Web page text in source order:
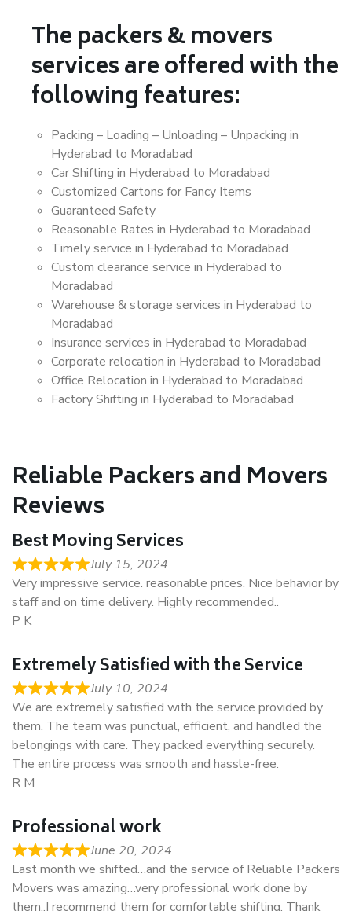
The packers & movers
services are offered with the
following features:
Packing – Loading – Unloading – Unpacking in
Hyderabad to Moradabad
Car Shifting in Hyderabad to Moradabad
Customized Cartons for Fancy Items
Guaranteed Safety
Reasonable Rates in Hyderabad to Moradabad
Timely service in Hyderabad to Moradabad
Custom clearance service in Hyderabad to
Moradabad
Warehouse & storage services in Hyderabad to
Moradabad
Insurance services in Hyderabad to Moradabad
Corporate relocation in Hyderabad to Moradabad
Office Relocation in Hyderabad to Moradabad
Factory Shifting in Hyderabad to Moradabad
Reliable Packers and Movers
Reviews
Best Moving Services
July 15, 2024
Very impressive service. reasonable prices. Nice behavior by
staff and on time delivery. Highly recommended..
P K
Extremely Satisfied with the Service
July 10, 2024
We are extremely satisfied with the service provided by
them. The team was punctual, efficient, and handled the
belongings with care. They packed everything securely.
The entire process was smooth and hassle-free.
R M
Professional work
June 20, 2024
Last month we shifted…and the service of Reliable Packers
Movers was amazing…very professional work done by
them..I recommend them for comfortable shifting. Thank